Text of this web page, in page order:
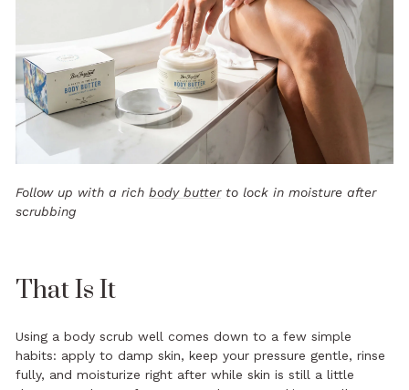
Follow up with a rich body butterto lock in moisture after
scrubbing
That Is It
Using a body scrub well comes down to a few simple
habits: apply to damp skin, keep your pressure gentle, rinse
fully, and moisturize right after while skin is still a little